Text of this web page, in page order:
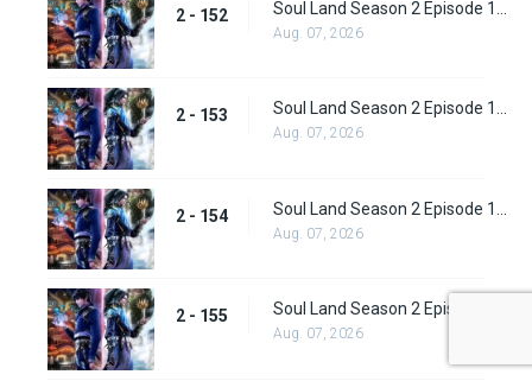
2 - 152
Aug. 07, 2026
2 - 153
Aug. 07, 2026
2 - 154
Aug. 07, 2026
2 - 155
Aug. 07, 2026